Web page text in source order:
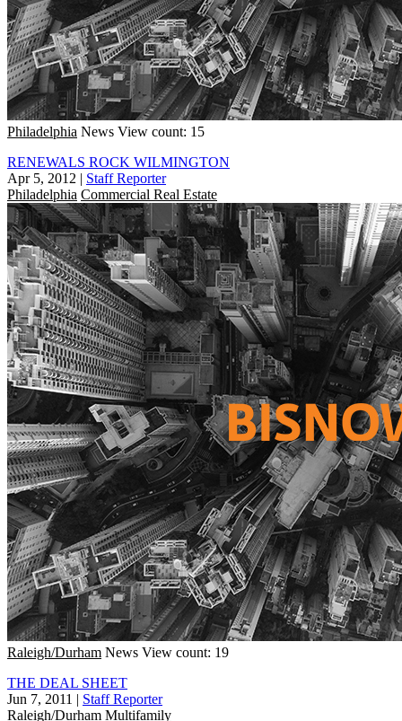
Philadelphia News View count: 15
RENEWALS ROCK WILMINGTON
Apr 5, 2012 | Staff Reporter
Philadelphia Commercial Real Estate
Raleigh/Durham News View count: 19
THE DEAL SHEET
Jun 7, 2011 | Staff Reporter
Raleigh/Durham Multifamily